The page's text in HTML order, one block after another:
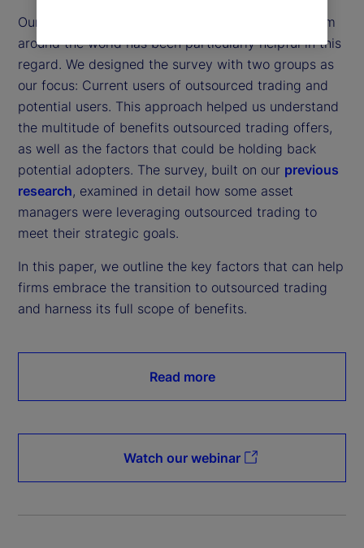
Our
of 300 institutional investors from
around the world has been particularly helpful in this
regard. We designed the survey with two groups as
our focus: Current users of outsourced trading and
potential users. This approach helped us understand
the multitude of benefits outsourced trading offers,
as well as the factors that could be holding back
potential adopters. The survey, built on our previous
research, examined in detail how some asset
managers were leveraging outsourced trading to
meet their strategic goals.
In this paper, we outline the key factors that can help
firms embrace the transition to outsourced trading
and harness its full scope of benefits.
Read more
Watch our webinar